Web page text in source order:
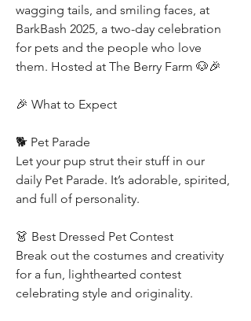
wagging tails, and smiling faces, at
BarkBash 2025, a two-day celebration
for pets and the people who love
them. Hosted at The Berry Farm 🐶🎉
🎉 What to Expect
🐕 Pet Parade
Let your pup strut their stuff in our
daily Pet Parade. It’s adorable, spirited,
and full of personality.
👗 Best Dressed Pet Contest
Break out the costumes and creativity
for a fun, lighthearted contest
celebrating style and originality.